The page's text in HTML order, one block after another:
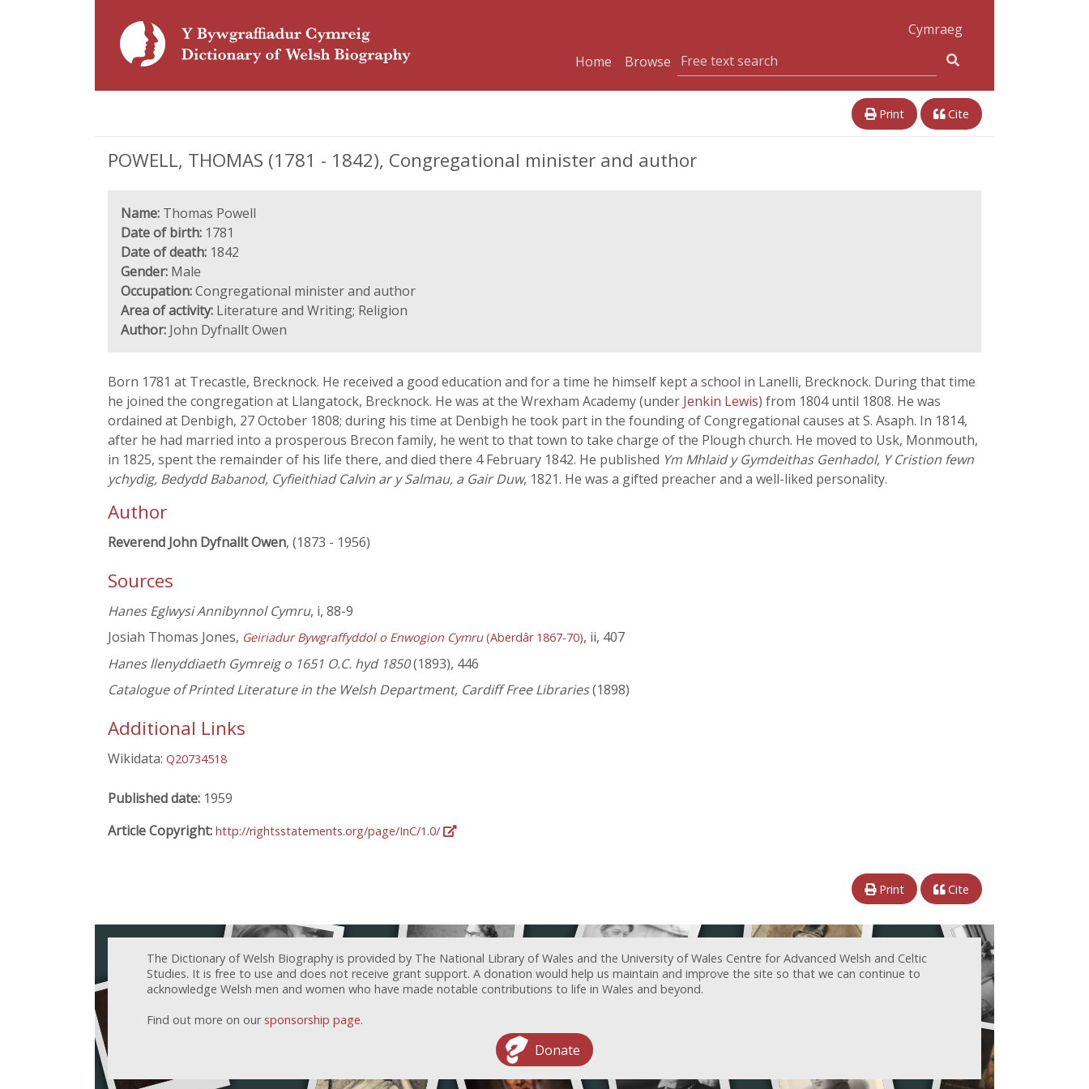
Cymraeg
Home
Browse
Print Cite
POWELL, THOMAS (1781 - 1842), Congregational minister and author
Name: Thomas Powell
Date of birth: 1781
Date of death: 1842
Gender: Male
Occupation:Congregational minister and author
Area of activity: Literature and Writing; Religion
Author: John Dyfnallt Owen
Born 1781 at Trecastle, Brecknock. He received a good education and for a time he himself kept a school in Lanelli, Brecknock. During that time
he joined the congregation at Llangatock, Brecknock. He was at the Wrexham Academy (under Jenkin Lewis) from 1804 until 1808. He was
ordained at Denbigh, 27 October 1808; during his time at Denbigh he took part in the founding of Congregational causes at S. Asaph. In 1814,
after he had married into a prosperous Brecon family, he went to that town to take charge of the Plough church. He moved to Usk, Monmouth,
in 1825, spent the remainder of his life there, and died there 4 February 1842. He published Ym Mhlaid y Gymdeithas Genhadol, Y Cristion fewn
ychydig, Bedydd Babanod, Cyfieithiad Calvin ar y Salmau, a Gair Duw, 1821. He was a gifted preacher and a well-liked personality.
Author
Reverend John Dyfnallt Owen, (1873 - 1956)
Sources
Hanes Eglwysi Annibynnol Cymru, i, 88-9
Josiah Thomas Jones, Geiriadur Bywgraffyddol o Enwogion Cymru(Aberdâr 1867-70), ii, 407
Hanes llenyddiaeth Gymreig o 1651 O.C. hyd 1850(1893), 446
Catalogue of Printed Literature in the Welsh Department, Cardiff Free Libraries(1898)
Additional Links
Wikidata: Q20734518
Published date: 1959
Article Copyright: http://rightsstatements.org/page/InC/1.0/
Print Cite
The Dictionary of Welsh Biography is provided by The National Library of Wales and the University of Wales Centre for Advanced Welsh and Celtic
Studies. It is free to use and does not receive grant support. A donation would help us maintain and improve the site so that we can continue to
acknowledge Welsh men and women who have made notable contributions to life in Wales and beyond.
Find out more on our sponsorship page.
Donate